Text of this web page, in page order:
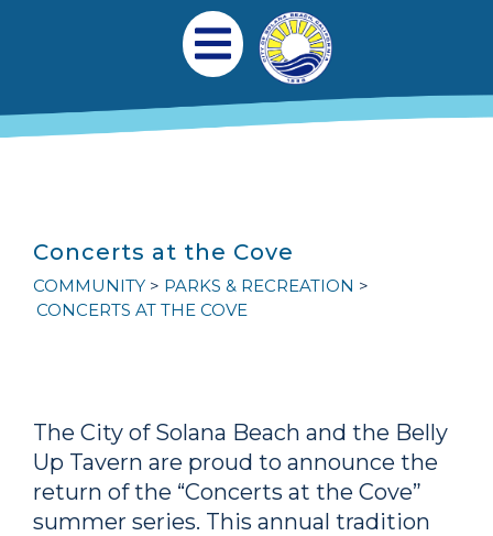
Main navigation
Open Mobile Menu
Concerts at the Cove
COMMUNITY
PARKS & RECREATION
CONCERTS AT THE COVE
The City of Solana Beach and the Belly
Up Tavern are proud to announce the
return of the “Concerts at the Cove”
summer series. This annual tradition